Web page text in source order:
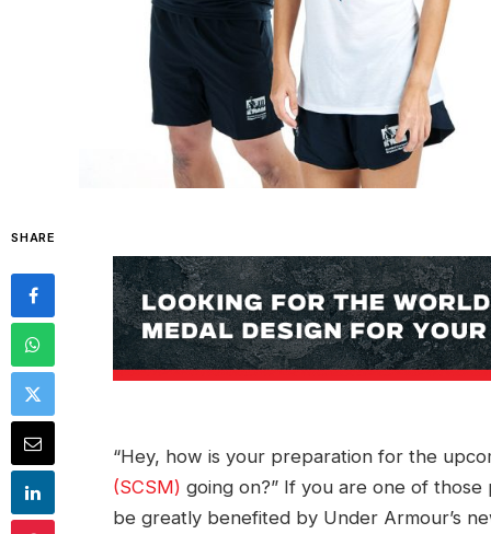
SHARE
“Hey, how is your preparation for the
(SCSM) going on?” If you are one of
be greatly benefited by Under Armour’s